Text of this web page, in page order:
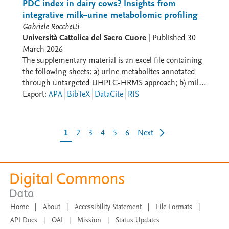
(Li et al., 2019). Thus, the expanded CLD provides a
conceptual basis for linking feeding behavior to intake
dynamics and for developing a quantitative model of
nutrient inflow and nitrogen flows, supporting the
evaluation of strategies to improve nitrogen use
efficiency and reduce N excretion.
loops are highlighted as they represent key control
mechanisms of feed intake: physiological (R2), physical
(B4), and psychogenic (R3, R8, B1, B5, B7)
(https://gallica.bnf.fr/accueil/fr/html/accueil-fr) and
some have been reworked.
PDC index in dairy cows? Insights from
integrative milk–urine metabolomic profiling
Gabriele Rocchetti
Università Cattolica del Sacro Cuore | Published 30
March 2026
The supplementary material is an excel file containing
the following sheets: a) urine metabolites annotated
through untargeted UHPLC-HRMS approach; b) milk
metabolites annotated through untargeted UHPLC-
independent from treatment.
Export: APA BibTeX DataCite RIS
1 2 3 4 5 6 Next
Home | About | Accessibility Statement | File Formats
|
API Docs
| OAI | Mission | Status Updates